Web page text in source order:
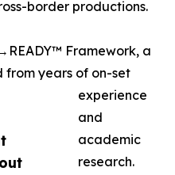
border productions.
Framework, a
from years of on-set
experience
and
academic
research.